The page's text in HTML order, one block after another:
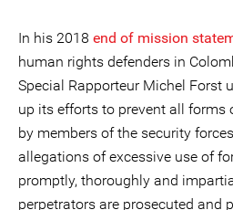
In his 2018 end of mission
human rights defenders in
Special Rapporteur Michel Forst
up its efforts to prevent all forms
by members of the security
allegations of excessive use of
promptly, thoroughly and
perpetrators are prosecuted and